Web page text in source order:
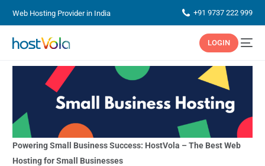
Web Hosting Provider in India +91 9737 222 999
LOGIN
Powering Small Business Success: HostVola – The Best Web
Hosting for Small Businesses